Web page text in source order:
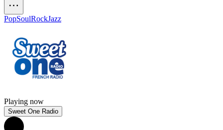
PopSoulRockJazz
Playing now
Sweet One Radio